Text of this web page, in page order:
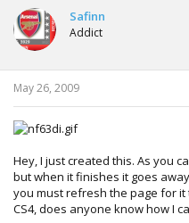
Safinn
Addict
May 26, 2009
Hey, I just created this. As you
but when it finishes it goes
you must refresh the page for it
CS4, does anyone know how I